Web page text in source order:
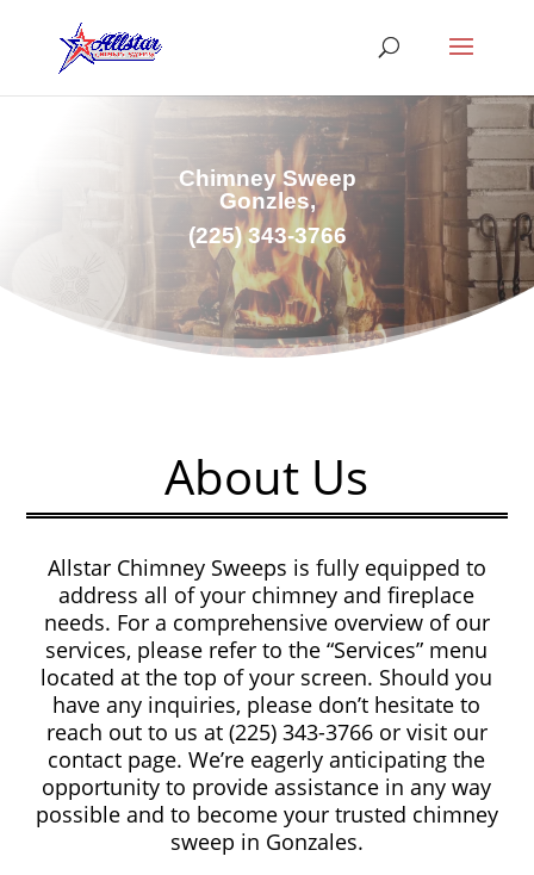
Chimney Sweep
Gonzles,
(225) 343-3766
About Us
Allstar Chimney Sweeps is fully equipped to
address all of your chimney and fireplace
needs. For a comprehensive overview of our
services, please refer to the “Services” menu
located at the top of your screen. Should you
have any inquiries, please don’t hesitate to
reach out to us at (225) 343-3766 or visit our
contact page. We’re eagerly anticipating the
opportunity to provide assistance in any way
possible and to become your trusted chimney
sweep in Gonzales.